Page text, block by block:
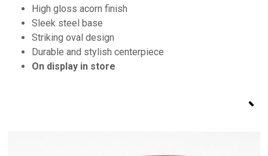
High gloss acorn finish
Sleek steel base
Striking oval design
Durable and stylish centerpiece
On display in store